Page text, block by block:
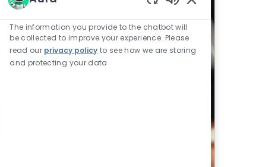
Enabled
The information you provide to the chatbot will
be collected to improve your experience. Please
read our privacy policy to see how we are storing
and protecting your data